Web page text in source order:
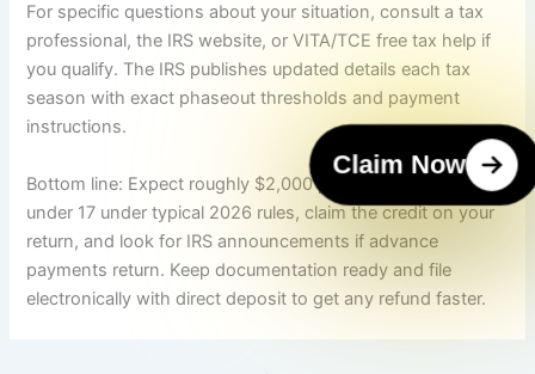
For specific questions about your situation, consult a tax
professional, the IRS website, or VITA/TCE free tax help if
you qualify. The IRS publishes updated details each tax
season with exact phaseout thresholds and payment
instructions.
Bottom line: Expect roughly $2,000 per qualifying child
under 17 under typical 2026 rules, claim the credit on your
return, and look for IRS announcements if advance
payments return. Keep documentation ready and file
electronically with direct deposit to get any refund faster.
Claim Now